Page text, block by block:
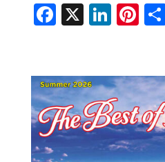
Fa
b
o
o
k
X Li
dI
n
Pi
es
t